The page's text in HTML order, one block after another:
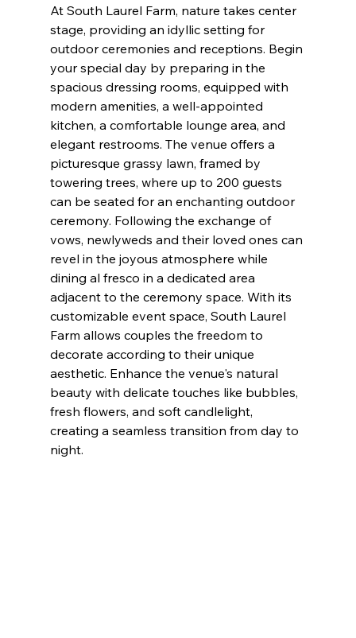
At South Laurel Farm, nature takes center
stage, providing an idyllic setting for
outdoor ceremonies and receptions. Begin
your special day by preparing in the
spacious dressing rooms, equipped with
modern amenities, a well-appointed
kitchen, a comfortable lounge area, and
elegant restrooms. The venue offers a
picturesque grassy lawn, framed by
towering trees, where up to 200 guests
can be seated for an enchanting outdoor
ceremony. Following the exchange of
vows, newlyweds and their loved ones can
revel in the joyous atmosphere while
dining al fresco in a dedicated area
adjacent to the ceremony space. With its
customizable event space, South Laurel
Farm allows couples the freedom to
decorate according to their unique
aesthetic. Enhance the venue's natural
beauty with delicate touches like bubbles,
fresh flowers, and soft candlelight,
creating a seamless transition from day to
night.